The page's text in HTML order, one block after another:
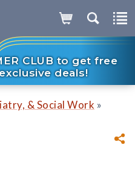
CLUB to get free
deals!
& Social Work »